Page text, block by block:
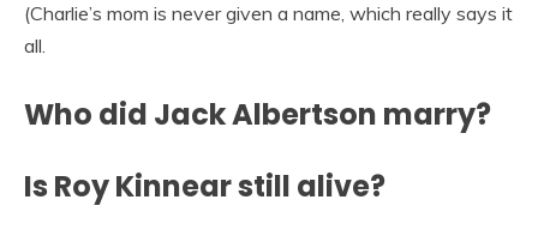
(Charlie’s mom is never given a name, which really says it
all.
Who did Jack Albertson marry?
Is Roy Kinnear still alive?